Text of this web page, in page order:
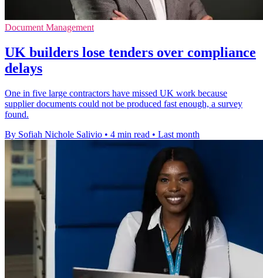
Document Management
UK builders lose tenders over compliance
delays
One in five large contractors have missed UK work because
supplier documents could not be produced fast enough, a survey
found.
By Sofiah Nichole Salivio • 4 min read • Last month